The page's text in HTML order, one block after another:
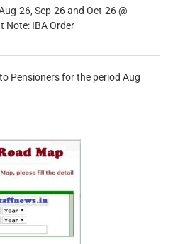
26, Sep-26 and Oct-26 @
Note: IBA Order
Pensioners for the period Aug